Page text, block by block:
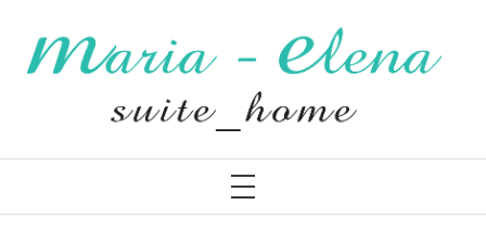
contentMARIA – ELENA
PRIMARY
MENU